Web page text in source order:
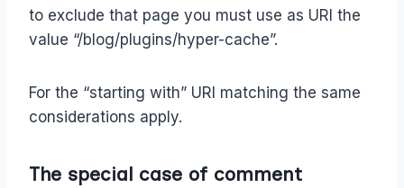
to exclude that page you must use as URI the
value “/blog/plugins/hyper-cache”.
For the “starting with” URI matching the same
considerations apply.
The special case of comment